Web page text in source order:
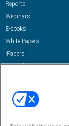
Reports
Webinars
E-books
White Papers
iPapers
View All Resources »
Email: